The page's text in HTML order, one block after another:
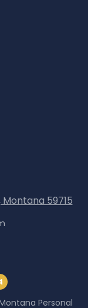
59715
Personal